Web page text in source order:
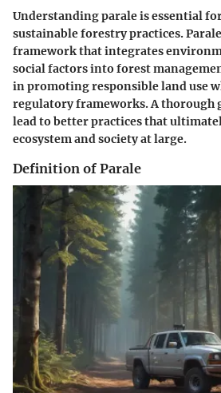
Understanding parale is essential
sustainable forestry practices.
framework that integrates
social factors into forest
in promoting responsible land use
regulatory frameworks. A thorough
lead to better practices that
ecosystem and society at large.
Definition of Parale